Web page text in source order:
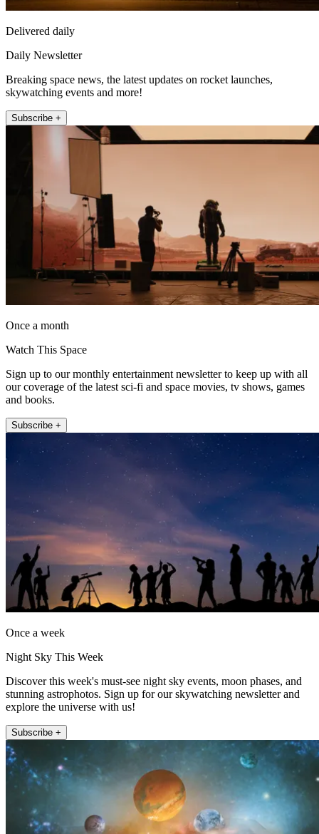
Delivered daily
Daily Newsletter
Breaking space news, the latest updates on rocket launches,
skywatching events and more!
Subscribe +
Once a month
Watch This Space
Sign up to our monthly entertainment newsletter to keep up with all
our coverage of the latest sci-fi and space movies, tv shows, games
and books.
Subscribe +
Once a week
Night Sky This Week
Discover this week's must-see night sky events, moon phases, and
stunning astrophotos. Sign up for our skywatching newsletter and
explore the universe with us!
Subscribe +